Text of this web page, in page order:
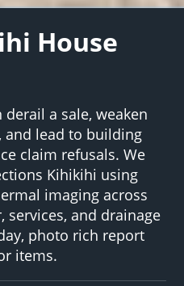
House
a sale, weaken
and lead to building
claim refusals. We
Kihikihi using
imaging across
and drainage
photo rich report
items.